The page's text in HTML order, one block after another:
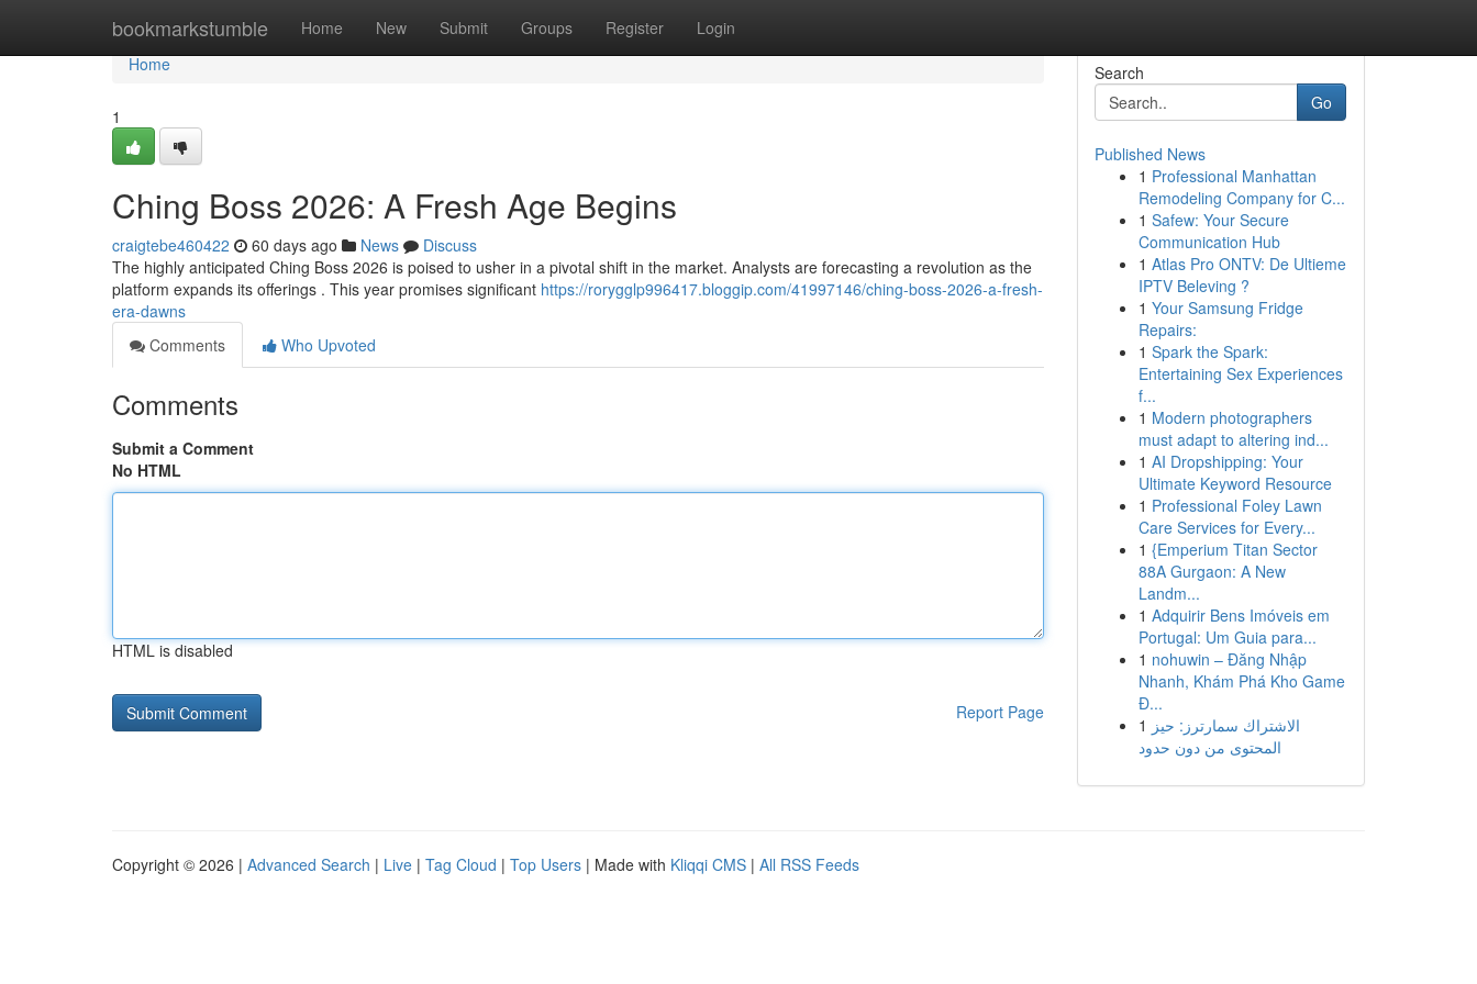
bookmarkstumble Home New Submit Groups Register Login
Home
Home
1
Ching Boss 2026: A Fresh Age Begins
craigtebe460422 60 days ago News
Discuss
The highly anticipated Ching Boss 2026 is poised to usher in a pivotal shift in the market. Analysts are forecasting a revolution as the
platform expands its offerings . This year promises significant https://rorygglp996417.bloggip.com/41997146/ching-boss-2026-a-fresh-
era-dawns
Comments
Who Upvoted
Comments
Submit a Comment
No HTML
HTML is disabled
Report Page
Search
Go
Published News
1 Professional Manhattan
Remodeling Company for C...
1 Safew: Your Secure
Communication Hub
1 Atlas Pro ONTV: De Ultieme
IPTV Beleving ?
1 Your Samsung Fridge
Repairs:
1 Spark the Spark:
Entertaining Sex Experiences
f...
1 Modern photographers
must adapt to altering ind...
1 AI Dropshipping: Your
Ultimate Keyword Resource
1 Professional Foley Lawn
Care Services for Every...
1 {Emperium Titan Sector
88A Gurgaon: A New
Landm...
1 Adquirir Bens Imóveis em
Portugal: Um Guia para...
1 nohuwin – Đăng Nhập
Nhanh, Khám Phá Kho Game
Đ...
1 الاشتراك سمارترز: حيز
المحتوى من دون حدود
Copyright © 2026 | Advanced Search | Live | Tag Cloud | Top Users | Made with Kliqqi CMS | All RSS Feeds